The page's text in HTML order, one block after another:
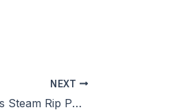
NEXT
Star Wars Outlaws Steam Rip PC Version HDR10+ 2026